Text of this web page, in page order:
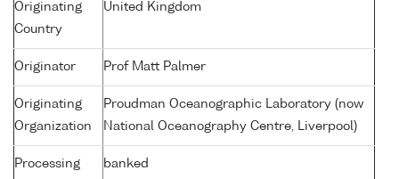
Originating
Country
United Kingdom
Originator Prof Matt Palmer
Originating
Organization
Proudman Oceanographic Laboratory (now
National Oceanography Centre, Liverpool)
Processing
banked